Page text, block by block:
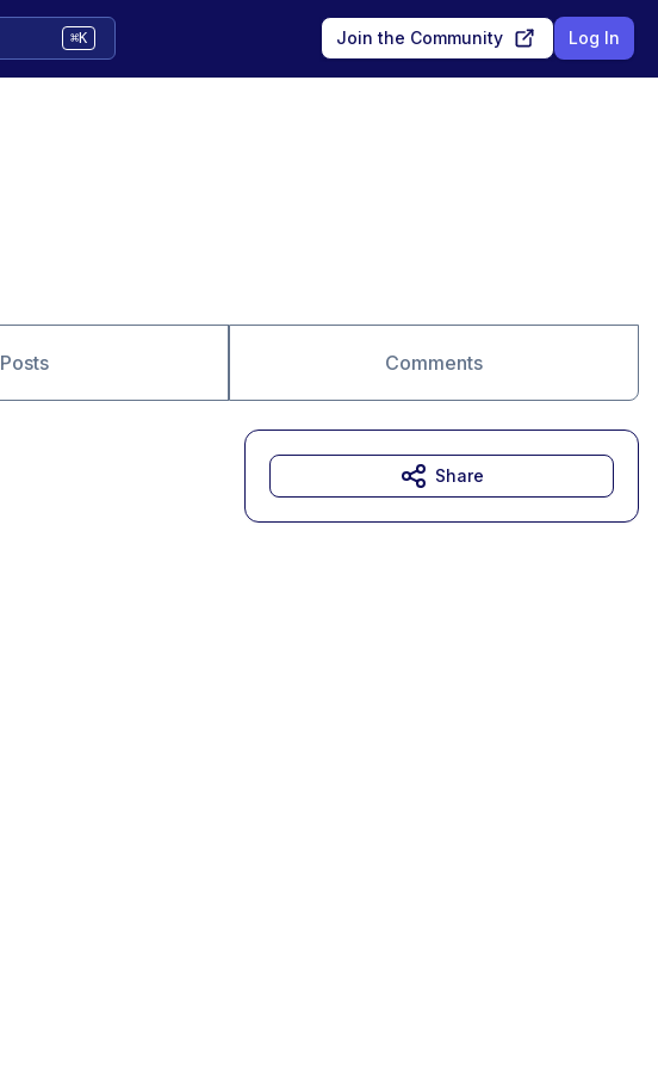
⌘K Join the Community Log In
Posts Comments
Share